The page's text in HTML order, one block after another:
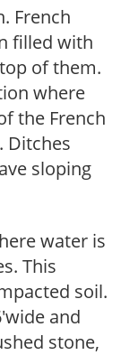
French
filled with
of them.
where
the French
Ditches
sloping
water is
This
soil.
and
stone,